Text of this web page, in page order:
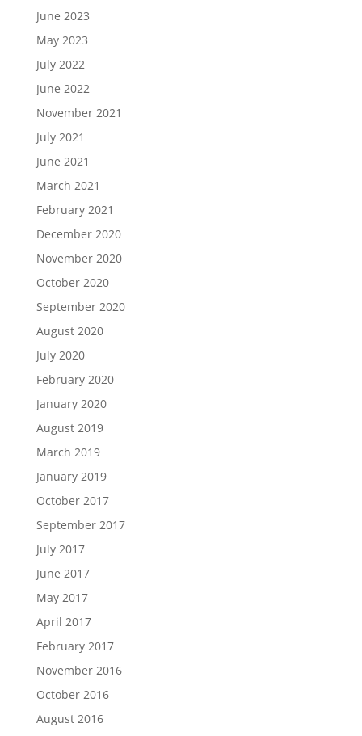
June 2023
May 2023
July 2022
June 2022
November 2021
July 2021
June 2021
March 2021
February 2021
December 2020
November 2020
October 2020
September 2020
August 2020
July 2020
February 2020
January 2020
August 2019
March 2019
January 2019
October 2017
September 2017
July 2017
June 2017
May 2017
April 2017
February 2017
November 2016
October 2016
August 2016